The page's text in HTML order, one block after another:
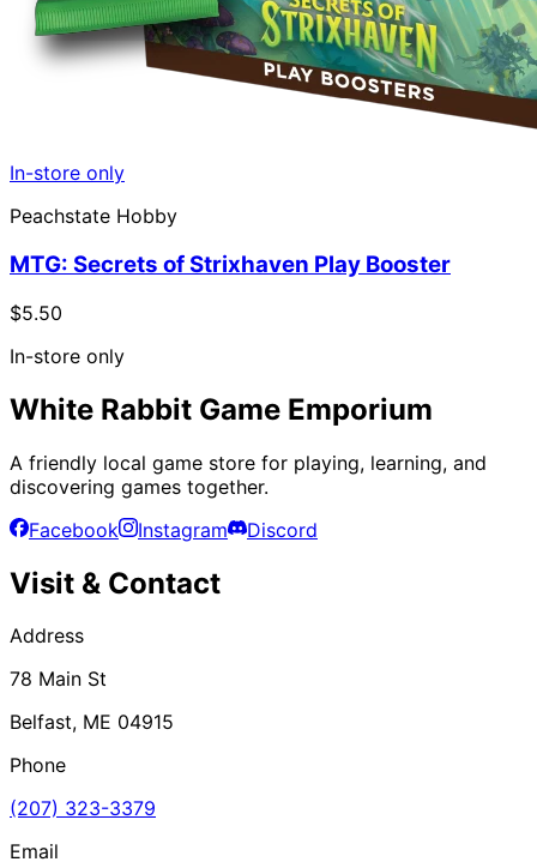
In-store only
Peachstate Hobby
MTG: Secrets of Strixhaven Play Booster
$5.50
In-store only
White Rabbit Game Emporium
A friendly local game store for playing, learning, and
discovering games together.
Facebook
Instagram Discord
Visit & Contact
Address
78 Main St
Belfast, ME 04915
Phone
(207) 323-3379
Email